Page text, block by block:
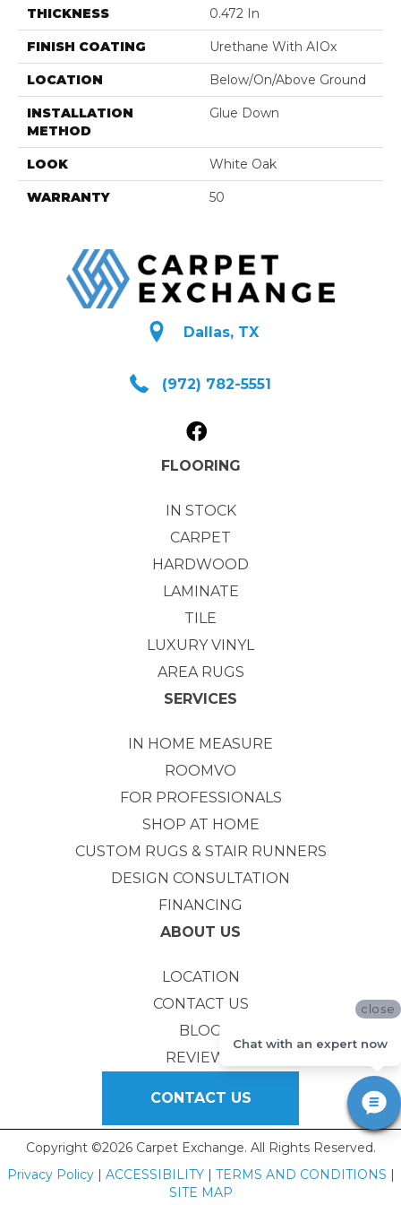
THICKNESS 0.472 In
FINISH COATING Urethane With AIOx
LOCATION Below/On/Above Ground
INSTALLATION
METHOD
Glue Down
LOOK White Oak
WARRANTY 50
Dallas, TX
(972) 782-5551
FLOORING
IN STOCK
CARPET
HARDWOOD
LAMINATE
TILE
LUXURY VINYL
AREA RUGS
SERVICES
IN HOME MEASURE
ROOMVO
FOR PROFESSIONALS
SHOP AT HOME
CUSTOM RUGS & STAIR RUNNERS
DESIGN CONSULTATION
FINANCING
ABOUT US
LOCATION
CONTACT US
BLOG
REVIEWS
CONTACT US
Copyright ©2026 Carpet Exchange. All Rights Reserved.
Privacy Policy| ACCESSIBILITY| TERMS AND CONDITIONS |
SITE MAP
close
Chat with an expert now